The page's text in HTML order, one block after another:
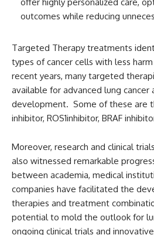
offer highly personalized care,
outcomes while reducing
Targeted Therapy treatments
types of cancer cells with less
recent years, many targeted
available for advanced lung cancer
development. Some of these are
inhibitor, ROS1inhibitor, BRAF
Moreover, research and clinical
also witnessed remarkable
between academia, medical
companies have facilitated the
therapies and treatment
potential to mold the outlook for
ongoing clinical trials and